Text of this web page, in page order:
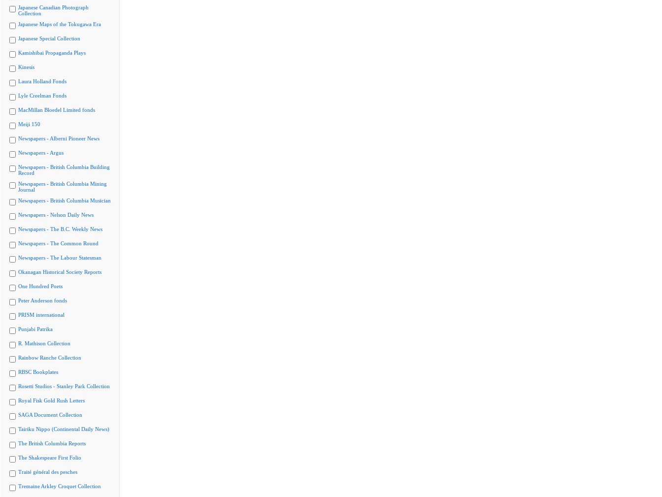
Japanese Canadian Photograph
Collection
Japanese Maps of the Tokugawa Era
Japanese Special Collection
Kamishibai Propaganda Plays
Kinesis
Laura Holland Fonds
Lyle Creelman Fonds
MacMillan Bloedel Limited fonds
Meiji 150
Newspapers - Alberni Pioneer News
Newspapers - Argus
Newspapers - British Columbia Building
Record
Newspapers - British Columbia Mining
Journal
Newspapers - British Columbia Musician
Newspapers - Nelson Daily News
Newspapers - The B.C. Weekly News
Newspapers - The Common Round
Newspapers - The Labour Statesman
Okanagan Historical Society Reports
One Hundred Poets
Peter Anderson fonds
PRISM international
Punjabi Patrika
R. Mathison Collection
Rainbow Ranche Collection
RBSC Bookplates
Rosetti Studios - Stanley Park Collection
Royal Fisk Gold Rush Letters
SAGA Document Collection
Tairiku Nippo (Continental Daily News)
The British Columbia Reports
The Shakespeare First Folio
Traité général des pesches
Tremaine Arkley Croquet Collection